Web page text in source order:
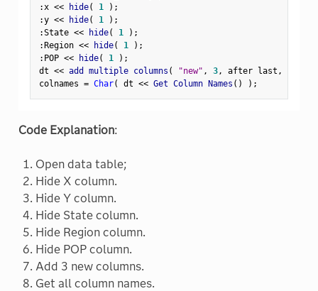
:x << hide( 1 ) ;
:y << hide( 1 ) ;
:State << hide( 1 ) ;
:Region << hide( 1 ) ;
: POP << hide( 1 ) ;
dt << add multiple columns ( "new" , 3, after last ,
colnames = Char( dt << Get Column Names ( ) ) ;
Code Explanation:
Open data table;
Hide X column.
Hide Y column.
Hide State column.
Hide Region column.
Hide POP column.
Add 3 new columns.
Get all column names.